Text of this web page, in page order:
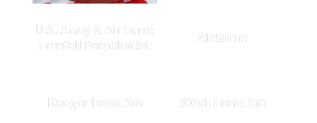
U.S. Army & Air Force
Freefall Parachutist
Airborne
Ranger Front Sm 505th Front Sm